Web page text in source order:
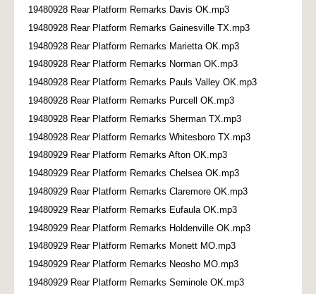
19480928 Rear Platform Remarks Davis OK.mp3
19480928 Rear Platform Remarks Gainesville TX.mp3
19480928 Rear Platform Remarks Marietta OK.mp3
19480928 Rear Platform Remarks Norman OK.mp3
19480928 Rear Platform Remarks Pauls Valley OK.mp3
19480928 Rear Platform Remarks Purcell OK.mp3
19480928 Rear Platform Remarks Sherman TX.mp3
19480928 Rear Platform Remarks Whitesboro TX.mp3
19480929 Rear Platform Remarks Afton OK.mp3
19480929 Rear Platform Remarks Chelsea OK.mp3
19480929 Rear Platform Remarks Claremore OK.mp3
19480929 Rear Platform Remarks Eufaula OK.mp3
19480929 Rear Platform Remarks Holdenville OK.mp3
19480929 Rear Platform Remarks Monett MO.mp3
19480929 Rear Platform Remarks Neosho MO.mp3
19480929 Rear Platform Remarks Seminole OK.mp3